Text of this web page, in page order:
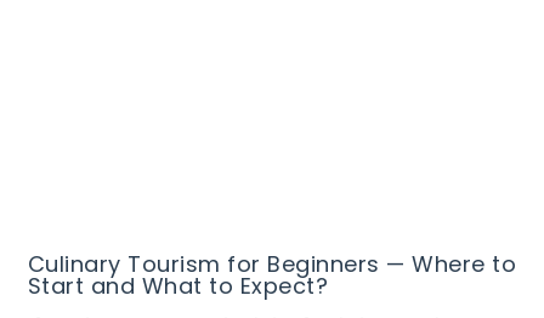
Culinary Tourism for Beginners — Where to
Start and What to Expect?